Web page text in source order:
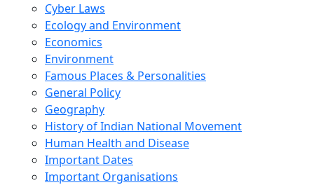
Cyber Laws
Ecology and Environment
Economics
Environment
Famous Places & Personalities
General Policy
Geography
History of Indian National Movement
Human Health and Disease
Important Dates
Important Organisations